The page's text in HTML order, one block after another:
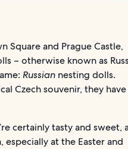
Square and Prague Castle,
– otherwise known as
Russian nesting dolls.
Czech souvenir, they have
certainly tasty and sweet,
at the Easter and